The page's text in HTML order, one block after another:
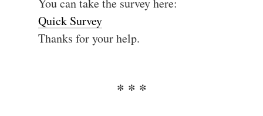
You can take the survey here:
Quick Survey
Thanks for your help.